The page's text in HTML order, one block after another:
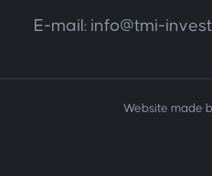
E-mail: info@tmi-
Website made